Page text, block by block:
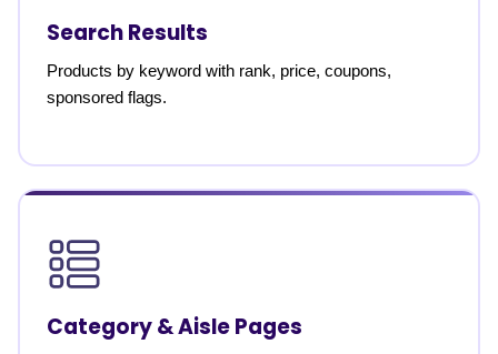
Search Results
Products by keyword with rank, price, coupons,
sponsored flags.
Category & Aisle Pages